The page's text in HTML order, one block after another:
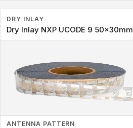
DRY INLAY
Dry Inlay NXP UCODE 9 50x30mm
ANTENNA PATTERN